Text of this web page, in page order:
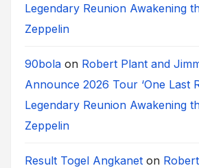
Legendary Reunion Awakening
Zeppelin
90bola on Robert Plant and
Announce 2026 Tour ‘One Last
Legendary Reunion Awakening
Zeppelin
Result Togel Angkanet on